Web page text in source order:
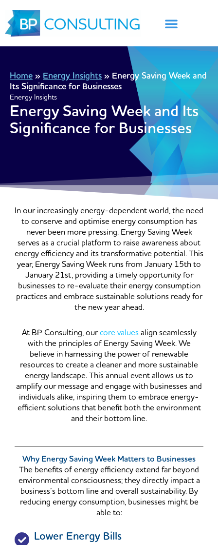
content
Home » Energy Insights » Energy Saving Week and
Its Significance for Businesses
Energy Insights
Energy Saving Week and Its
Significance for Businesses
In our increasingly energy-dependent world, the need
to conserve and optimise energy consumption has
never been more pressing. Energy Saving Week
serves as a crucial platform to raise awareness about
energy efficiency and its transformative potential. This
year, Energy Saving Week runs from January 15th to
January 21st, providing a timely opportunity for
businesses to re-evaluate their energy consumption
practices and embrace sustainable solutions ready for
the new year ahead.
At BP Consulting, ourcore valuesalign seamlessly
with the principles of Energy Saving Week. We
believe in harnessing the power of renewable
resources to create a cleaner and more sustainable
energy landscape. This annual event allows us to
amplify our message and engage with businesses and
individuals alike, inspiring them to embrace energy-
efficient solutions that benefit both the environment
and their bottom line.
Why Energy Saving Week Matters to Businesses
The benefits of energy efficiency extend far beyond
environmental consciousness; they directly impact a
business’s bottom line and overall sustainability. By
reducing energy consumption, businesses might be
able to:
Lower Energy Bills